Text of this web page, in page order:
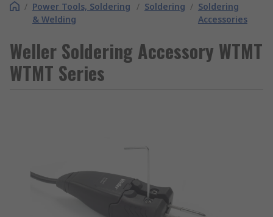
/ Power Tools, Soldering
& Welding
/ Soldering / Soldering
Accessories
Weller Soldering Accessory WTMT
WTMT Series